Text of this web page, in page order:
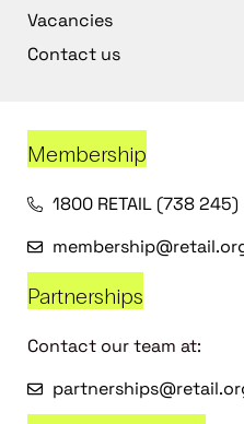
Vacancies
Contact us
Membership
1800 RETAIL (738 245)
Partnerships
Contact our team at: